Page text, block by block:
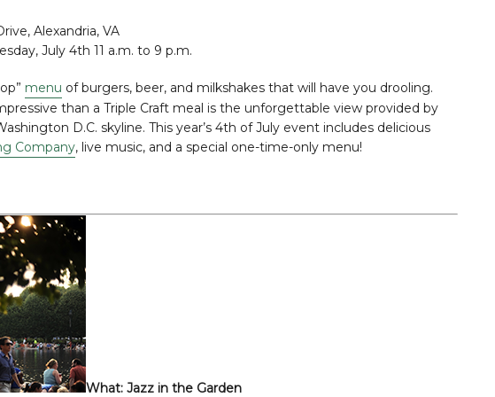
Alexandria, VA
July 4th 11 a.m. to 9 p.m.
menu of burgers, beer, and milkshakes that will have you drooling.
than a Triple Craft meal is the unforgettable view provided by
D.C. skyline. This year’s 4th of July event includes delicious
Company, live music, and a special one-time-only menu!
What: Jazz in the Garden